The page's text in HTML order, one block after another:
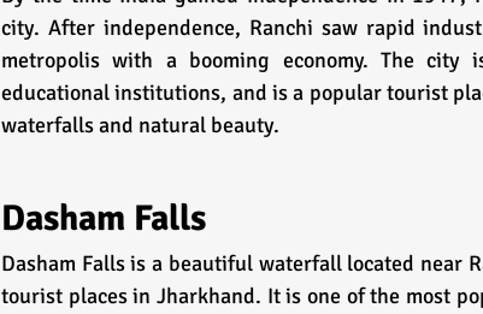
city. After independence, Ranchi saw rapid
metropolis with a booming economy. The city
educational institutions, and is a popular tourist
waterfalls and natural beauty.
Dasham Falls
Dasham Falls is a beautiful waterfall located near
tourist places in Jharkhand. It is one of the most